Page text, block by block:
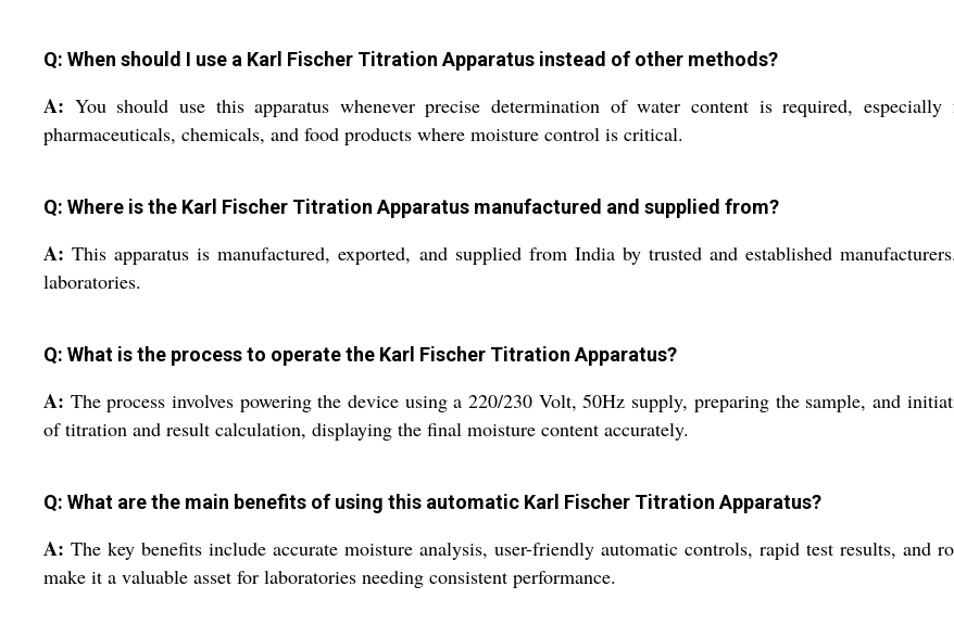
Q: When should I use a Karl Fischer Titration Apparatus instead of other methods?
A: You should use this apparatus whenever precise determination of water content is required,
pharmaceuticals, chemicals, and food products where moisture control is critical.
Q: Where is the Karl Fischer Titration Apparatus manufactured and supplied from?
A: This apparatus is manufactured, exported, and supplied from India by trusted and established
laboratories.
Q: What is the process to operate the Karl Fischer Titration Apparatus?
A: The process involves powering the device using a 220/230 Volt, 50Hz supply, preparing the sample, and
of titration and result calculation, displaying the final moisture content accurately.
Q: What are the main benefits of using this automatic Karl Fischer Titration Apparatus?
A: The key benefits include accurate moisture analysis, user-friendly automatic controls, rapid test results,
make it a valuable asset for laboratories needing consistent performance.